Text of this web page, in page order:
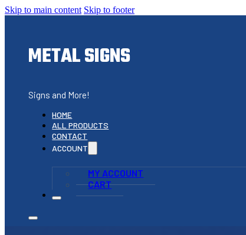
Skip to main content Skip to footer
METAL SIGNS
Signs and More!
HOME
ALL PRODUCTS
CONTACT
ACCOUNT
MY ACCOUNT
CART